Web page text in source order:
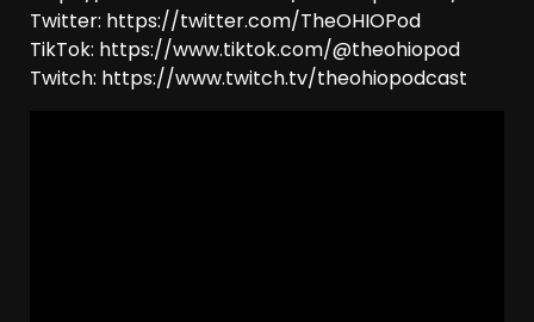
Twitter: https://twitter.com/TheOHIOPod
TikTok: https://www.tiktok.com/@theohiopod
Twitch: https://www.twitch.tv/theohiopodcast